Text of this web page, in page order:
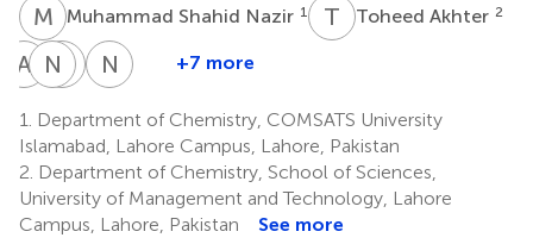
M SMuhammad Shahid Nazir 1 T AToheed Akhter 2
ARAbdul
2
N MNawshad
6
*
H AHala
Ibrahium
8,9
N S Nasser
Awwad
10
+7 more
1.
Department of Chemistry, COMSATS University
Islamabad, Lahore Campus, Lahore, Pakistan
2. Department of Chemistry, School of Sciences,
University of Management and Technology, Lahore
Campus, Lahore, Pakistan
See more